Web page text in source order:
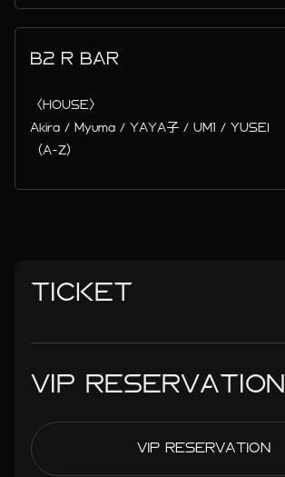
B2 R BAR
〈HOUSE〉
Akira / Myuma / YAYA子 / UM1 / YUSEI
（A-Z）
TICKET
VIP RESERVATION
VIP RESERVATION